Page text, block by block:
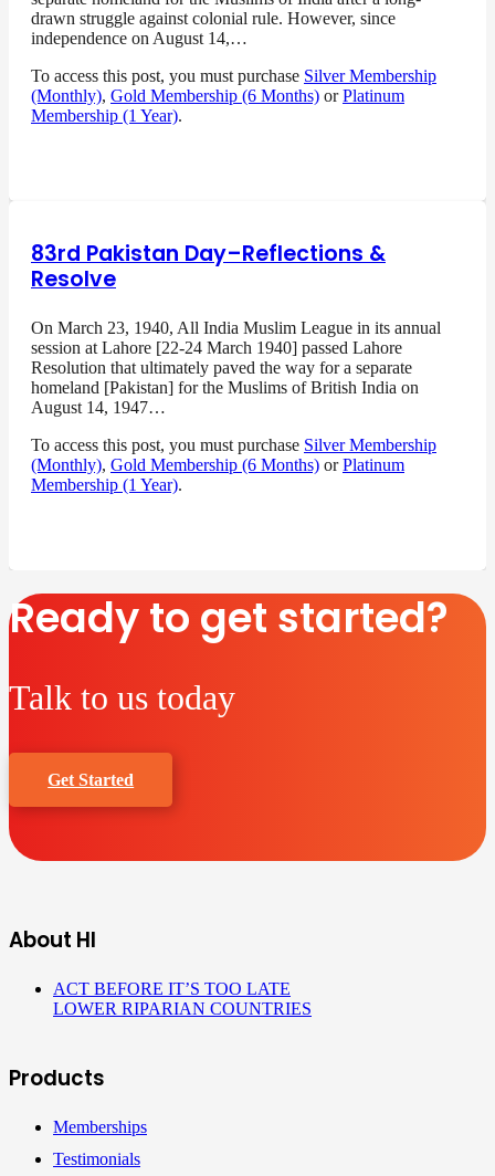
drawn struggle against colonial rule. However, since
independence on August 14,…
To access this post, you must purchase Silver Membership
(Monthly), Gold Membership (6 Months) orPlatinum
Membership (1 Year).
83rd Pakistan Day–Reflections &
Resolve
On March 23, 1940, All India Muslim League in its annual
session at Lahore [22-24 March 1940] passed Lahore
Resolution that ultimately paved the way for a separate
homeland [Pakistan] for the Muslims of British India on
August 14, 1947…
To access this post, you must purchase Silver Membership
(Monthly), Gold Membership (6 Months) orPlatinum
Membership (1 Year).
Ready to get started?
Talk to us today
Get Started
About HI
ACT BEFORE IT’S TOO LATE
LOWER RIPARIAN COUNTRIES
Products
Memberships
Testimonials